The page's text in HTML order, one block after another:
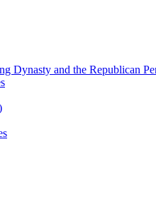
Dynasty and the Republican